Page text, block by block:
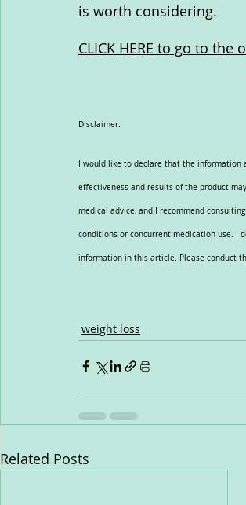
is worth considering.
CLICK HERE to go to the
Disclaimer:
I would like to declare that the information
effectiveness and results of the product
medical advice, and I recommend
conditions or concurrent medication use. I
information in this article. Please conduct
weight loss
Related Posts